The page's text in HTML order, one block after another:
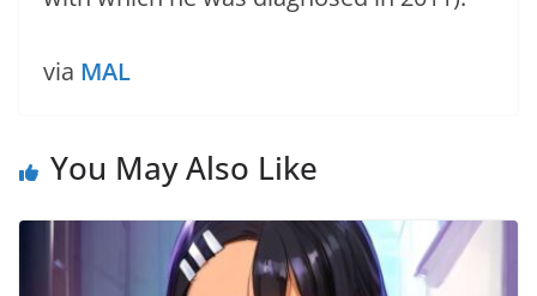
via MAL
You May Also Like